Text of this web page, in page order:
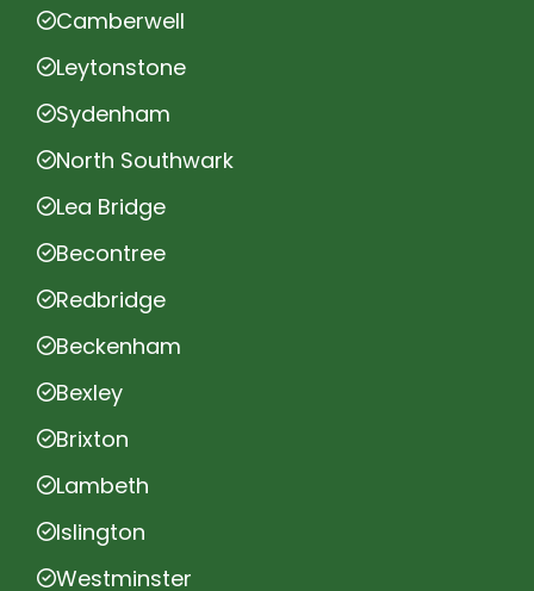
Camberwell
Leytonstone
Sydenham
North Southwark
Lea Bridge
Becontree
Redbridge
Beckenham
Bexley
Brixton
Lambeth
Islington
Westminster